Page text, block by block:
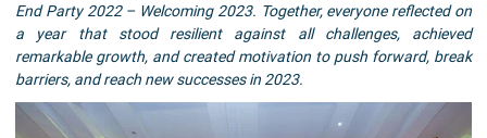
End Party 2022 – Welcoming 2023. Together, everyone reflected on
a year that stood resilient against all challenges, achieved
remarkable growth, and created motivation to push forward, break
barriers, and reach new successes in 2023.